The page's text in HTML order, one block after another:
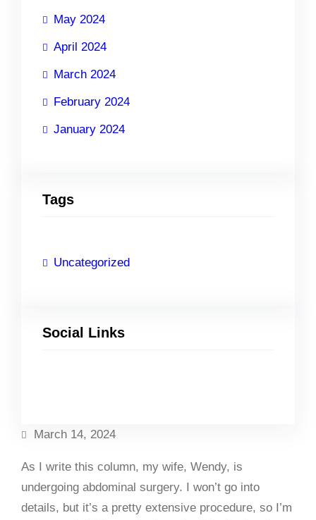
May 2024
April 2024
March 2024
February 2024
January 2024
Tags
Uncategorized
Social Links
March 14, 2024
As I write this column, my wife, Wendy, is
undergoing abdominal surgery. I won’t go into
details, but it’s a pretty extensive procedure, so I’m